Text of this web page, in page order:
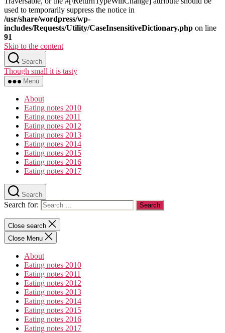
used to temporarily suppress the notice in
/usr/share/wordpress/wp-
includes/Requests/Utility/CaseInsensitiveDictionary.php on line
91
Skip to the content
Search
Though small it is tasty
Menu
About
Eating notes 2010
Eating notes 2011
Eating notes 2012
Eating notes 2013
Eating notes 2014
Eating notes 2015
Eating notes 2016
Eating notes 2017
Search
Search for:
Close search
Close Menu
About
Eating notes 2010
Eating notes 2011
Eating notes 2012
Eating notes 2013
Eating notes 2014
Eating notes 2015
Eating notes 2016
Eating notes 2017